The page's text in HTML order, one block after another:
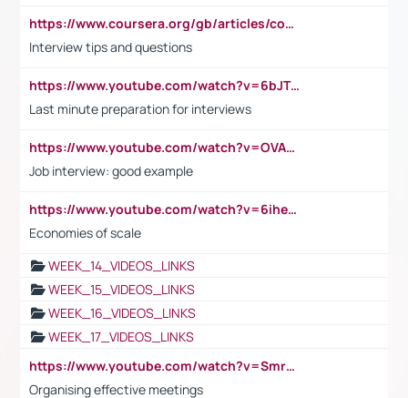
https://www.coursera.org/gb/articles/common-interview-questions?utm_medium=sem&utm_source=gg&utm_campaign=b2c_emea_ibm-data-science_ibm_ftcof_professional-certificates_arte_feb_24_dr_geo-multi_pmax_gads_lg-all&campaignid=21041942377&adgroupid=&device=c&keyword=&matchtype=&network=x&devicemodel=&adposition=&creativeid=&hide_mobile_promo&gad_source=1&gclid=Cj0KCQiAoeGuBhCBARIsAGfKY7xu4QFO42W3i6ifj1Hpkdv9THdexYJwDwunRRH3E_NKyom6lA23FHkaAmmqEALw_wcB
Interview tips and questions
https://www.youtube.com/watch?v=6bJTEZnTT5A
Last minute preparation for interviews
https://www.youtube.com/watch?v=OVAMb6Kui6A
Job interview: good example
https://www.youtube.com/watch?v=6ihehRMtRWc
Economies of scale
WEEK_14_VIDEOS_LINKS
WEEK_15_VIDEOS_LINKS
WEEK_16_VIDEOS_LINKS
WEEK_17_VIDEOS_LINKS
https://www.youtube.com/watch?v=Smro12PXsW8
Organising effective meetings